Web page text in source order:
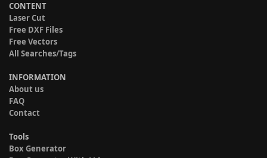
CONTENT
Laser Cut
Free DXF Files
Free Vectors
All Searches/Tags
INFORMATION
About us
FAQ
Contact
Tools
Box Generator